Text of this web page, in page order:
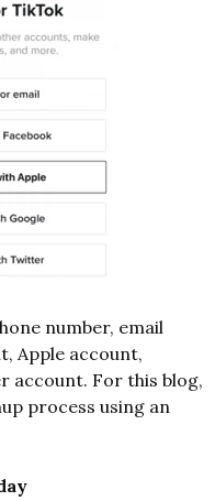
number, email
Apple account,
account. For this blog,
process using an